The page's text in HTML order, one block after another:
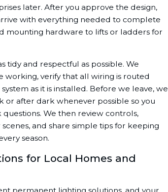
later. After you approve the design,
with everything needed to complete
mounting hardware to lifts or ladders for
tidy and respectful as possible. We
verify that all wiring is routed
as it is installed. Before we leave, we
after dark whenever possible so you
We then review controls,
and share simple tips for keeping
season.
for Local Homes and